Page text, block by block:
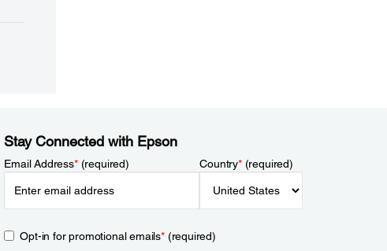
Stay Connected with Epson
Email Address*(required) Country*(required)
Opt-in for promotional emails*(required)